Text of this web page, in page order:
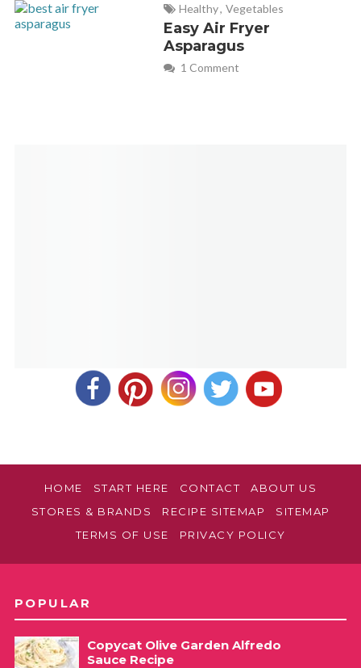
Healthy, Vegetables
Easy Air Fryer
Asparagus
1 Comment
HOME START HERE CONTACT
ABOUT US
STORES & BRANDS
RECIPE SITEMAP
SITEMAP
TERMS OF USE
PRIVACY POLICY
POPULAR
Copycat Olive Garden Alfredo
Sauce Recipe